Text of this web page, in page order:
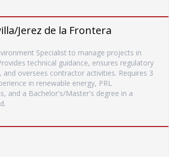
Jerez de la Frontera
Specialist to manage projects in
technical guidance, ensures regulatory
and oversees contractor activities. Requires 3
in renewable energy, PRL
and a Bachelor's/Master's degree in a